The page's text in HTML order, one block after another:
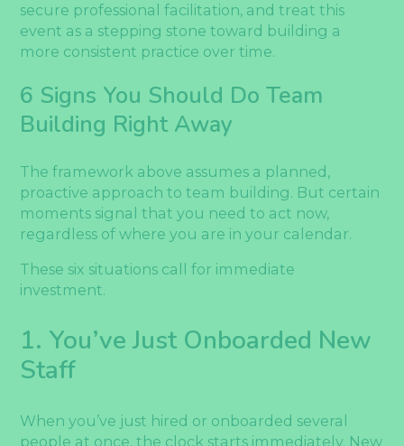
secure professional facilitation, and treat this
event as a stepping stone toward building a
more consistent practice over time.
6 Signs You Should Do Team
Building Right Away
The framework above assumes a planned,
proactive approach to team building. But certain
moments signal that you need to act now,
regardless of where you are in your calendar.
These six situations call for immediate
investment.
1. You’ve Just Onboarded New
Staff
When you’ve just hired or onboarded several
people at once, the clock starts immediately. New